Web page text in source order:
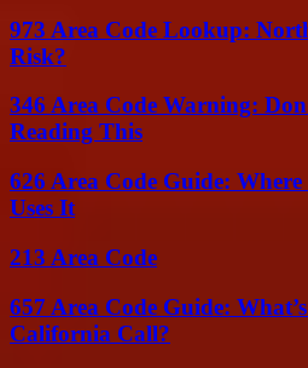
973 Area Code Lookup:
Risk?
346 Area Code Warning:
Reading This
626 Area Code Guide:
Uses It
213 Area Code
657 Area Code Guide:
California Call?